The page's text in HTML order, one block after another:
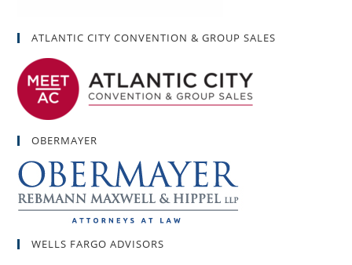
ATLANTIC CITY CONVENTION & GROUP SALES
OBERMAYER
WELLS FARGO ADVISORS